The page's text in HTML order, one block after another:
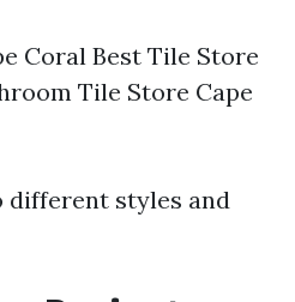
Coral Best Tile Store
Tile Store Cape
different styles and